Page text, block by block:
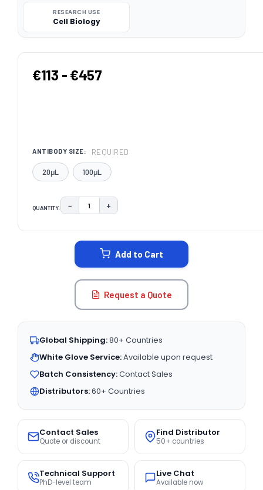
RESEARCH USE
Cell Biology
€113 - €457
ANTIBODY SIZE: REQUIRED
20μL 100μL
QUANTITY: DECREASE QUANTITY:
− INCREASE QUANTITY:
+
Add to Cart
Request a Quote
Global Shipping:80+ Countries
White Glove Service:Available upon request
Batch Consistency:Contact Sales
Distributors:60+ Countries
Contact Sales
Quote or discount
Find Distributor
50+ countries
Technical Support
PhD-level team
Live Chat
Available now